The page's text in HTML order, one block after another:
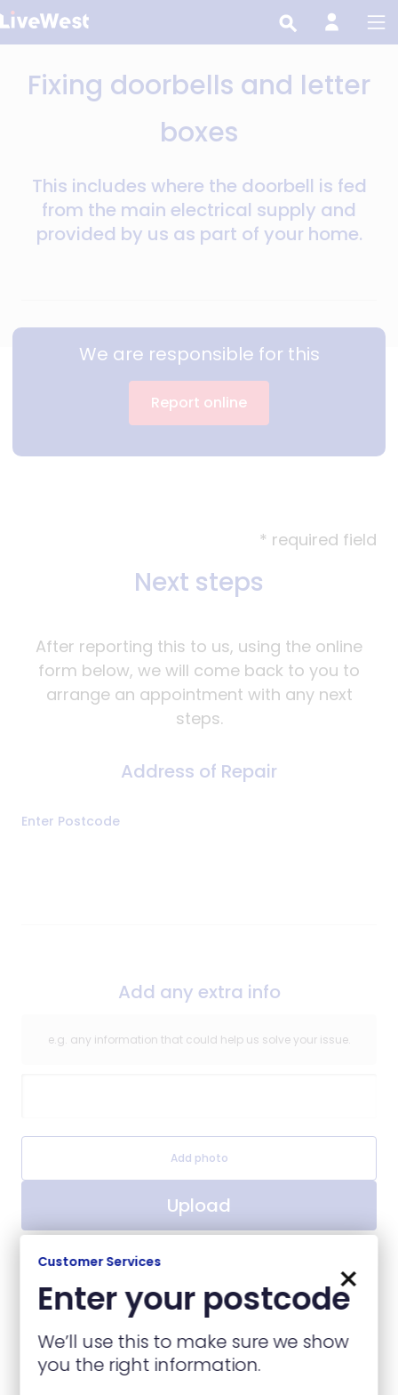
Skip
to
content
Fixing doorbells and letter
boxes
This includes where the doorbell is fed
from the main electrical supply and
provided by us as part of your home.
We are responsible for this
Report online
* required field
Next steps
After reporting this to us, using the online
form below, we will come back to you to
arrange an appointment with any next
steps.
Address of Repair
Enter Postcode
Add any extra info
e.g. any information that could help us solve your issue.
Add photo
Upload
No file chosen
Contact Details
×
Customer Services
Enter your postcode
We’ll use this to make sure we show
you the right information.